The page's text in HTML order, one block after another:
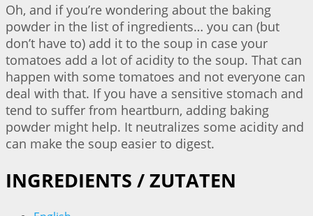
Oh, and if you’re wondering about the baking
powder in the list of ingredients… you can (but
don’t have to) add it to the soup in case your
tomatoes add a lot of acidity to the soup. That can
happen with some tomatoes and not everyone can
deal with that. If you have a sensitive stomach and
tend to suffer from heartburn, adding baking
powder might help. It neutralizes some acidity and
can make the soup easier to digest.
INGREDIENTS / ZUTATEN